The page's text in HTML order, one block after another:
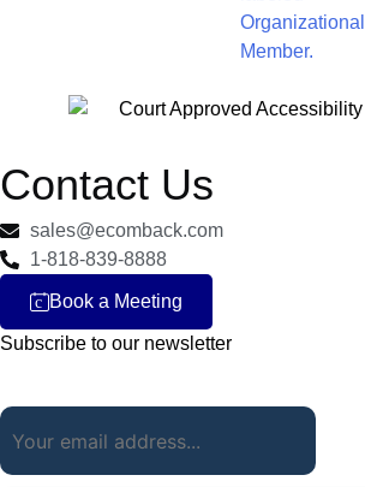
Contact Us
sales@ecomback.com
1-818-839-8888
c Book a Meeting
Subscribe to our newsletter